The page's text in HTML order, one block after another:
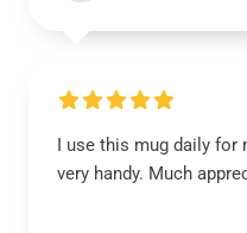
I use this mug daily for
very handy. Much